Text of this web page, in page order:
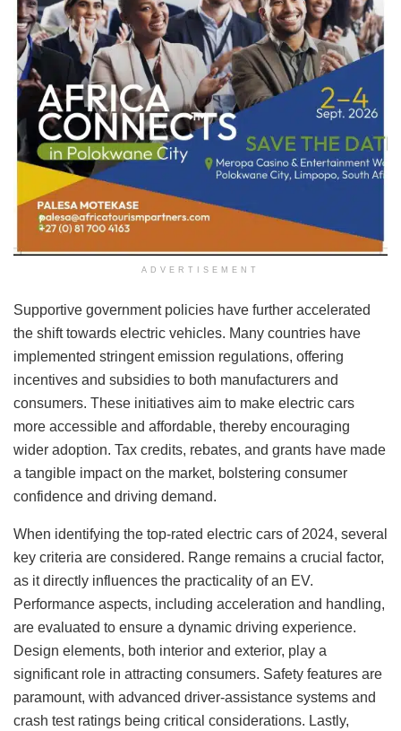
ADVERTISEMENT
Supportive government policies have further accelerated
the shift towards electric vehicles. Many countries have
implemented stringent emission regulations, offering
incentives and subsidies to both manufacturers and
consumers. These initiatives aim to make electric cars
more accessible and affordable, thereby encouraging
wider adoption. Tax credits, rebates, and grants have made
a tangible impact on the market, bolstering consumer
confidence and driving demand.
When identifying the top-rated electric cars of 2024, several
key criteria are considered. Range remains a crucial factor,
as it directly influences the practicality of an EV.
Performance aspects, including acceleration and handling,
are evaluated to ensure a dynamic driving experience.
Design elements, both interior and exterior, play a
significant role in attracting consumers. Safety features are
paramount, with advanced driver-assistance systems and
crash test ratings being critical considerations. Lastly,